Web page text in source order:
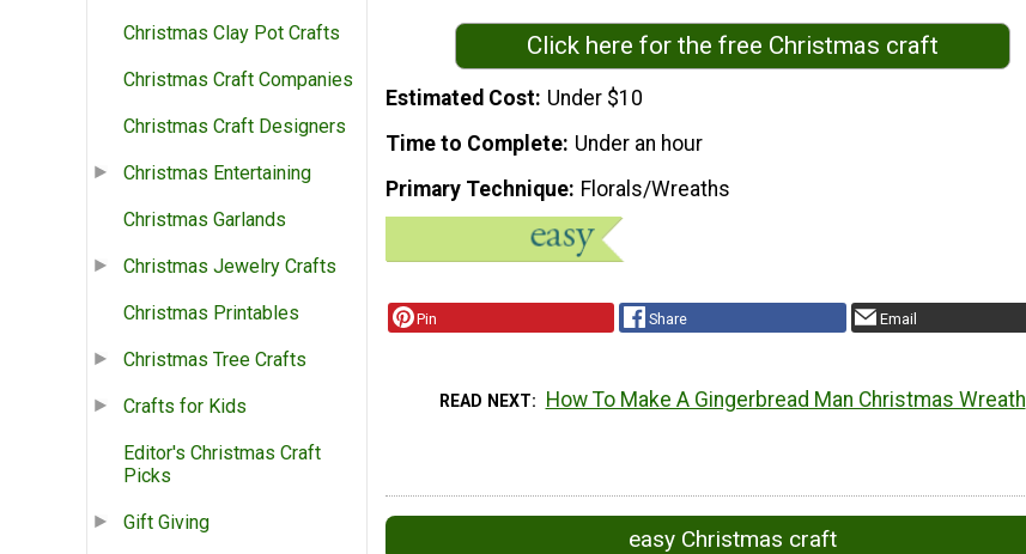
Christmas Clay Pot Crafts
Christmas Craft Companies
Christmas Craft Designers
Christmas Entertaining
Christmas Garlands
Christmas Jewelry Crafts
Christmas Printables
Christmas Tree Crafts
Crafts for Kids
Editor's Christmas Craft
Picks
Gift Giving
Click here for the free Christmas craft
Estimated Cost Under $10
Time to Complete Under an hour
Primary Technique Florals/Wreaths
Pin Share Email
READ NEXT How To Make A Gingerbread Man Christmas Wreath
easy Christmas craft